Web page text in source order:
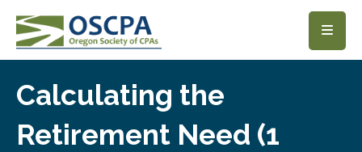
SKIP TO MAIN CONTENT
Calculating the
Retirement Need (1